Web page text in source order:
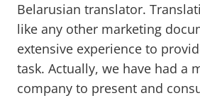
Belarusian translator.
like any other marketing
extensive experience to
task. Actually, we have had a
company to present and